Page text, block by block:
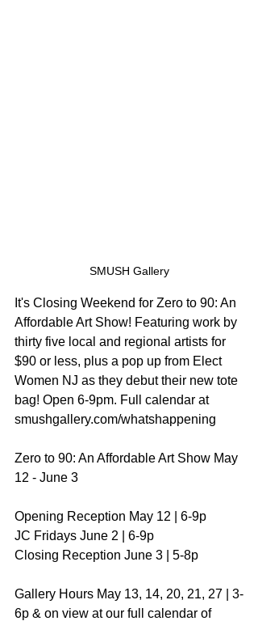
SMUSH Gallery
It's Closing Weekend for Zero to 90: An
Affordable Art Show! Featuring work by
thirty five local and regional artists for
$90 or less, plus a pop up from Elect
Women NJ as they debut their new tote
bag! Open 6-9pm. Full calendar at
smushgallery.com/whatshappening
Zero to 90: An Affordable Art Show May
12 - June 3
Opening Reception May 12 | 6-9p
JC Fridays June 2 | 6-9p
Closing Reception June 3 | 5-8p
Gallery Hours May 13, 14, 20, 21, 27 | 3-
6p & on view at our full calendar of